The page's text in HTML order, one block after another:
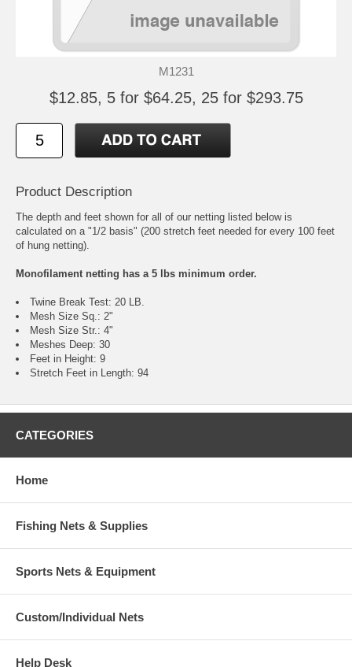
M1231
$12.85, 5 for $64.25, 25 for $293.75
Product Description
The depth and feet shown for all of our netting listed below is
calculated on a "1/2 basis" (200 stretch feet needed for every 100 feet
of hung netting).
Monofilament netting has a 5 lbs minimum order.
Twine Break Test: 20 LB.
Mesh Size Sq.: 2"
Mesh Size Str.: 4"
Meshes Deep: 30
Feet in Height: 9
Stretch Feet in Length: 94
CATEGORIES
Home
Fishing Nets & Supplies
Sports Nets & Equipment
Custom/Individual Nets
Help Desk